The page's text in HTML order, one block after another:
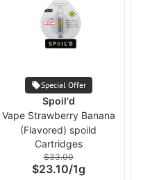
Special Offer
Spoil'd
Vape Strawberry Banana
(Flavored) spoild
Cartridges
$33.00
$23.10/1g